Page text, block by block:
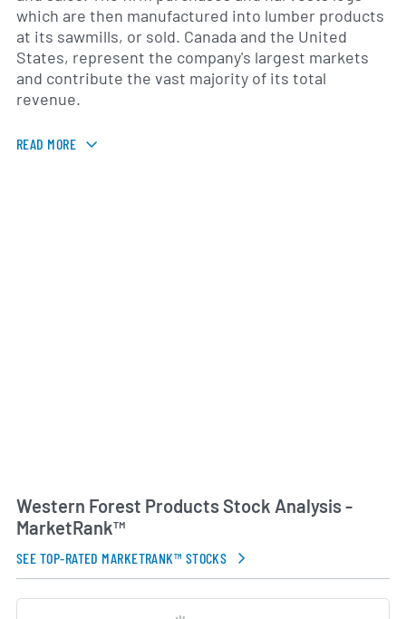
which are then manufactured into lumber products
at its sawmills, or sold. Canada and the United
States, represent the company's largest markets
and contribute the vast majority of its total
revenue.
READ MORE
Western Forest Products Stock Analysis -
MarketRank™
SEE TOP-RATED MARKETRANK™ STOCKS